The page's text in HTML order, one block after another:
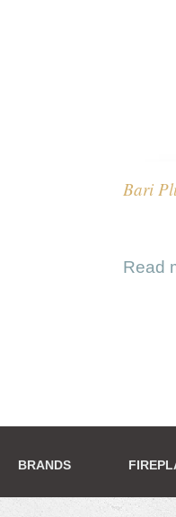
Bari
Read
BRANDS